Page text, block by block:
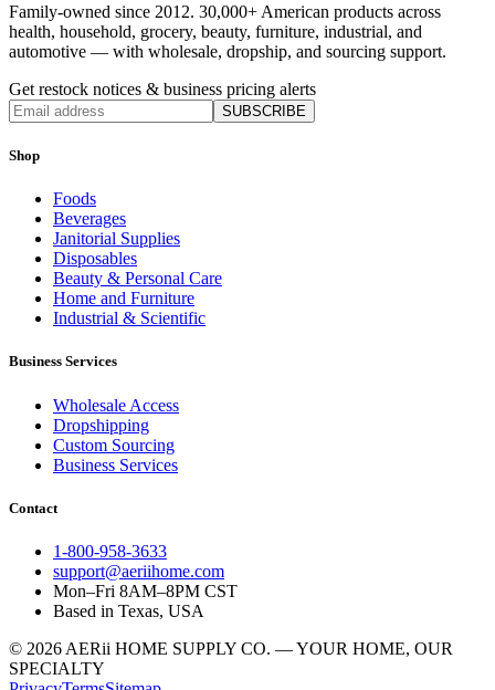
Family-owned since 2012. 30,000+ American products across
health, household, grocery, beauty, furniture, industrial, and
automotive — with wholesale, dropship, and sourcing support.
Get restock notices & business pricing alerts
SUBSCRIBE
Shop
Foods
Beverages
Janitorial Supplies
Disposables
Beauty & Personal Care
Home and Furniture
Industrial & Scientific
Business Services
Wholesale Access
Dropshipping
Custom Sourcing
Business Services
Contact
1-800-958-3633
support@aeriihome.com
Mon–Fri 8AM–8PM CST
Based in Texas, USA
© 2026 AERii HOME SUPPLY CO. — YOUR HOME, OUR
SPECIALTY